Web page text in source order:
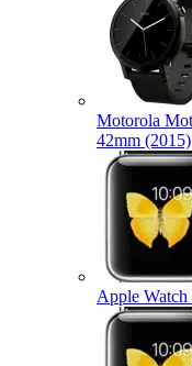
Motorola
42mm (2015)
Apple